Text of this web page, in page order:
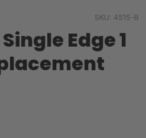
SKU: 4515-B
Edge 1